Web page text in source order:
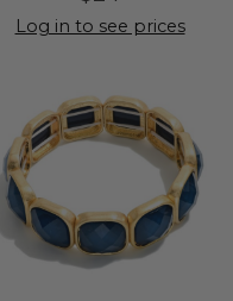
Log in to see prices